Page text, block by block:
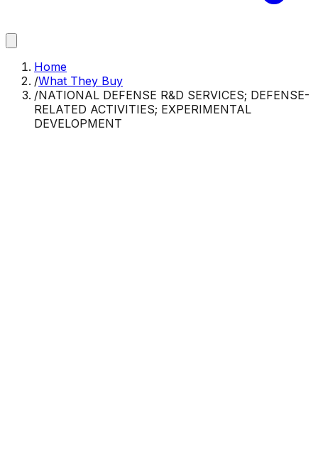
Home
/What They Buy
/NATIONAL DEFENSE R&D SERVICES; DEFENSE-
RELATED ACTIVITIES; EXPERIMENTAL
DEVELOPMENT